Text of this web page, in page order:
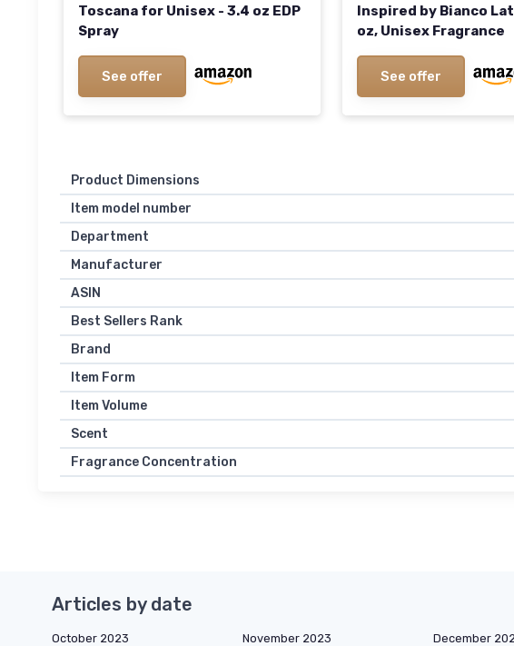
Toscana for Unisex - 3.4 oz EDP
Spray
See offer
Inspired by Bianco
oz, Unisex Fragrance
See offer
Product Dimensions
Item model number
Department
Manufacturer
ASIN
Best Sellers Rank
Brand
Item Form
Item Volume
Scent
Fragrance Concentration
Articles by date
October 2023 November 2023 December